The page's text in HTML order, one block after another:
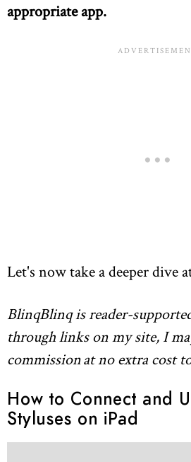
appropriate app.
Let's now take a deeper dive
BlinqBlinq is reader-
through links on my site, I
commissionat no extra cost
How to Connect and
Styluses on iPad